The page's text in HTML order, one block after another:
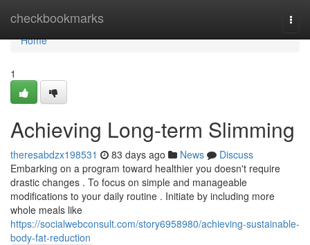
checkbookmarks
Home
Home
1
Achieving Long-term Slimming
theresabdzx198531 83 days ago News
Discuss
Embarking on a program toward healthier you doesn't require
drastic changes . To focus on simple and manageable
modifications to your daily routine . Initiate by including more
whole meals like
https://socialwebconsult.com/story6958980/achieving-sustainable-
body-fat-reduction